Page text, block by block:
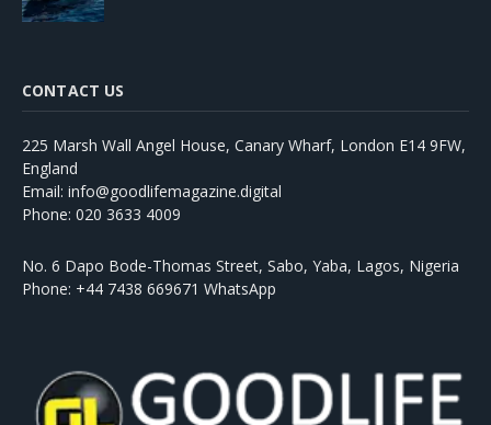
CONTACT US
225 Marsh Wall Angel House, Canary Wharf, London E14 9FW,
England
Email: info@goodlifemagazine.digital
Phone: 020 3633 4009
No. 6 Dapo Bode-Thomas Street, Sabo, Yaba, Lagos, Nigeria
Phone: +44 7438 669671 WhatsApp